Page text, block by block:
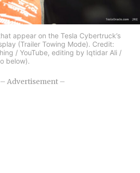
appear on the Tesla Cybertruck’s
(Trailer Towing Mode). Credit:
/ YouTube, editing by Iqtidar Ali /
below).
– Advertisement –